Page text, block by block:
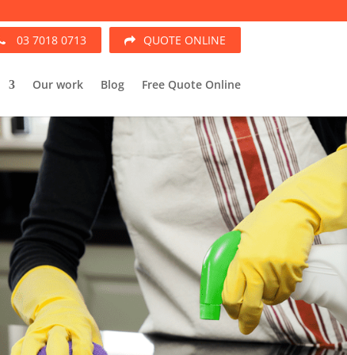
QUOTE ONLINE
03 7018 0713
Our work Blog Free Quote Online